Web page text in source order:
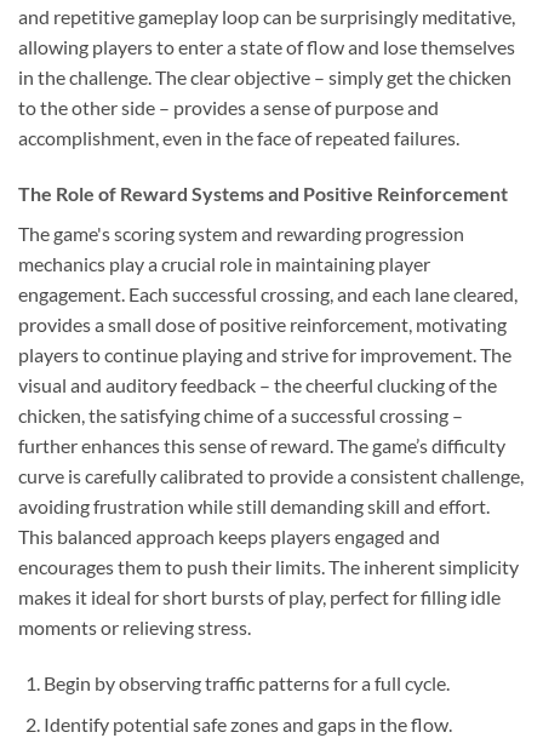
and repetitive gameplay loop can be surprisingly meditative,
allowing players to enter a state of flow and lose themselves
in the challenge. The clear objective – simply get the chicken
to the other side – provides a sense of purpose and
accomplishment, even in the face of repeated failures.
The Role of Reward Systems and Positive Reinforcement
The game's scoring system and rewarding progression
mechanics play a crucial role in maintaining player
engagement. Each successful crossing, and each lane cleared,
provides a small dose of positive reinforcement, motivating
players to continue playing and strive for improvement. The
visual and auditory feedback – the cheerful clucking of the
chicken, the satisfying chime of a successful crossing –
further enhances this sense of reward. The game’s difficulty
curve is carefully calibrated to provide a consistent challenge,
avoiding frustration while still demanding skill and effort.
This balanced approach keeps players engaged and
encourages them to push their limits. The inherent simplicity
makes it ideal for short bursts of play, perfect for filling idle
moments or relieving stress.
Begin by observing traffic patterns for a full cycle.
Identify potential safe zones and gaps in the flow.